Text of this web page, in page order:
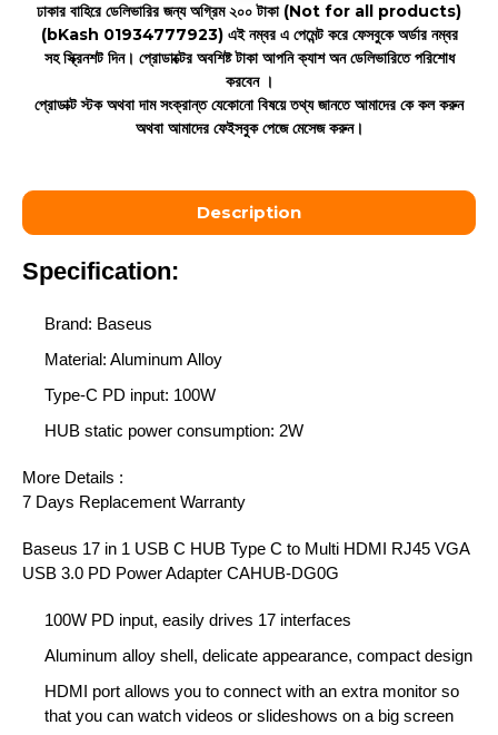
ঢাকার বাহিরে ডেলিভারির জন্য অগ্রিম ২০০ টাকা (Not for all products)
(bKash 01934777923) এই নম্বর এ পেমেন্ট করে ফেসবুকে অর্ডার নম্বর
সহ স্ক্রিনশট দিন। প্রোডাক্টের অবশিষ্ট টাকা আপনি ক্যাশ অন ডেলিভারিতে পরিশোধ
করবেন ।
প্রোডাক্ট স্টক অথবা দাম সংক্রান্ত যেকোনো বিষয়ে তথ্য জানতে আমাদের কে কল করুন
অথবা আমাদের ফেইসবুক পেজে মেসেজ করুন।
Description
Specification:
Brand: Baseus
Material: Aluminum Alloy
Type-C PD input: 100W
HUB static power consumption: 2W
More Details :
7 Days Replacement Warranty
Baseus 17 in 1 USB C HUB Type C to Multi HDMI RJ45 VGA
USB 3.0 PD Power Adapter CAHUB-DG0G
100W PD input, easily drives 17 interfaces
Aluminum alloy shell, delicate appearance, compact design
HDMI port allows you to connect with an extra monitor so
that you can watch videos or slideshows on a big screen